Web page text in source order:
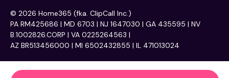
© 2026 Home365 (fka. ClipCall Inc.)
PA RM425686 | MD 6703 | NJ 1647030 | GA 435595 | NV
B.1002826.CORP | VA 0225264563 |
AZ BR513456000 | MI 6502432855 | IL 471013024